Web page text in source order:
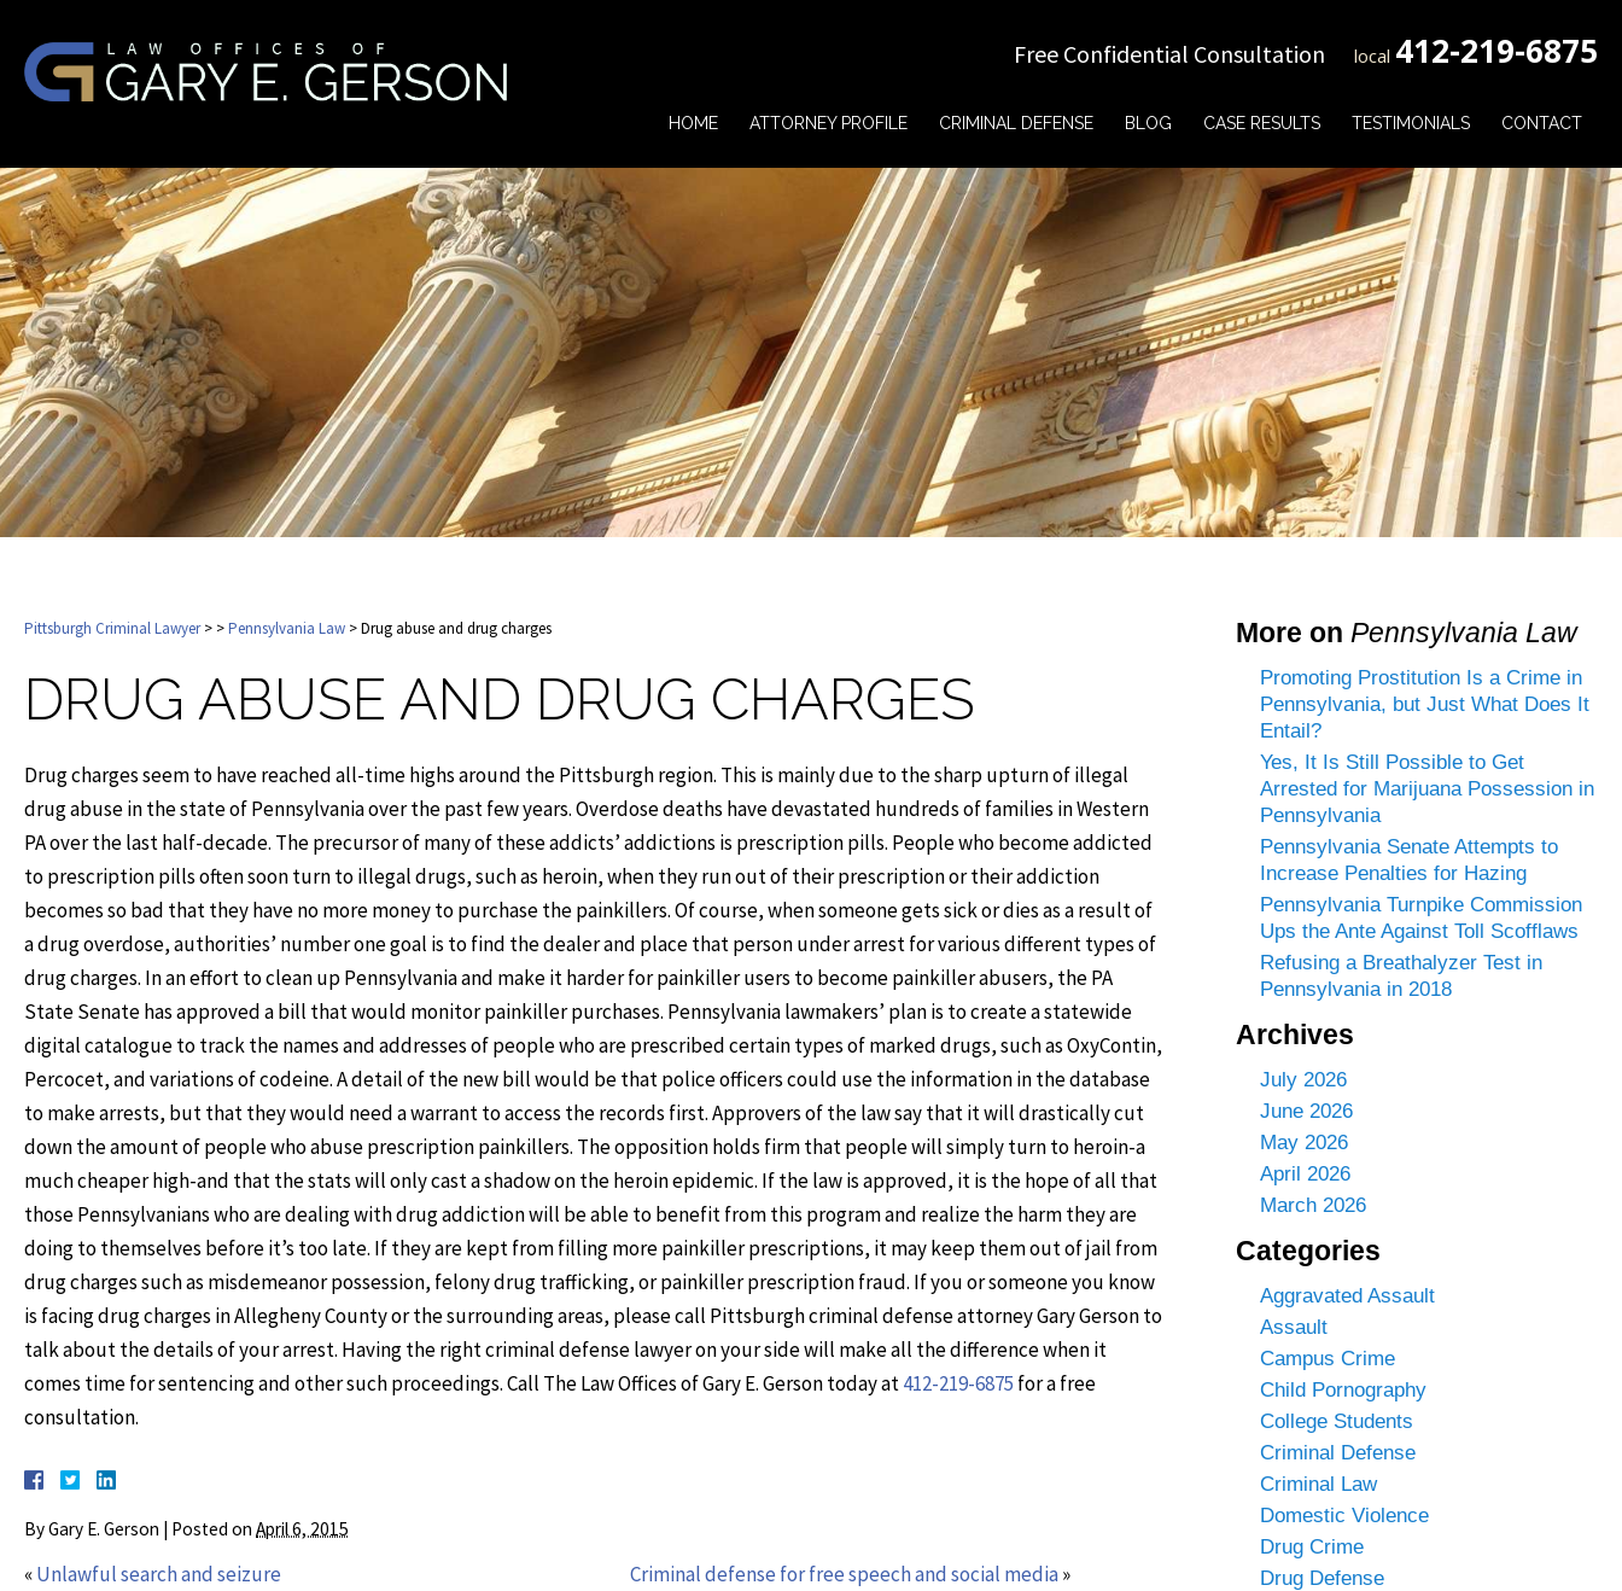
Free Confidential Consultation local 412-219-6875
HOME ATTORNEY PROFILE CRIMINAL DEFENSE BLOG CASE RESULTS TESTIMONIALS CONTACT
Pittsburgh Criminal Lawyer> >Pennsylvania Law > Drug abuse and drug charges
DRUG ABUSE AND DRUG CHARGES
Drug charges seem to have reached all-time highs around the Pittsburgh region. This is mainly due to the sharp upturn of illegal
drug abuse in the state of Pennsylvania over the past few years. Overdose deaths have devastated hundreds of families in Western
PA over the last half-decade. The precursor of many of these addicts’ addictions is prescription pills. People who become addicted
to prescription pills often soon turn to illegal drugs, such as heroin, when they run out of their prescription or their addiction
becomes so bad that they have no more money to purchase the painkillers. Of course, when someone gets sick or dies as a result of
a drug overdose, authorities’ number one goal is to find the dealer and place that person under arrest for various different types of
drug charges. In an effort to clean up Pennsylvania and make it harder for painkiller users to become painkiller abusers, the PA
State Senate has approved a bill that would monitor painkiller purchases. Pennsylvania lawmakers’ plan is to create a statewide
digital catalogue to track the names and addresses of people who are prescribed certain types of marked drugs, such as OxyContin,
Percocet, and variations of codeine. A detail of the new bill would be that police officers could use the information in the database
to make arrests, but that they would need a warrant to access the records first. Approvers of the law say that it will drastically cut
down the amount of people who abuse prescription painkillers. The opposition holds firm that people will simply turn to heroin-a
much cheaper high-and that the stats will only cast a shadow on the heroin epidemic. If the law is approved, it is the hope of all that
those Pennsylvanians who are dealing with drug addiction will be able to benefit from this program and realize the harm they are
doing to themselves before it’s too late. If they are kept from filling more painkiller prescriptions, it may keep them out of jail from
drug charges such as misdemeanor possession, felony drug trafficking, or painkiller prescription fraud. If you or someone you know
is facing drug charges in Allegheny County or the surrounding areas, please call Pittsburgh criminal defense attorney Gary Gerson to
talk about the details of your arrest. Having the right criminal defense lawyer on your side will make all the difference when it
comes time for sentencing and other such proceedings. Call The Law Offices of Gary E. Gerson today at412-219-6875 for a free
consultation.
ByGary E. Gerson | Posted on April 6, 2015
«Unlawful search and seizure Criminal defense for free speech and social media»
More on Pennsylvania Law
Promoting Prostitution Is a Crime in
Pennsylvania, but Just What Does It
Entail?
Yes, It Is Still Possible to Get
Arrested for Marijuana Possession in
Pennsylvania
Pennsylvania Senate Attempts to
Increase Penalties for Hazing
Pennsylvania Turnpike Commission
Ups the Ante Against Toll Scofflaws
Refusing a Breathalyzer Test in
Pennsylvania in 2018
Archives
July 2026
June 2026
May 2026
April 2026
March 2026
Categories
Aggravated Assault
Assault
Campus Crime
Child Pornography
College Students
Criminal Defense
Criminal Law
Domestic Violence
Drug Crime
Drug Defense